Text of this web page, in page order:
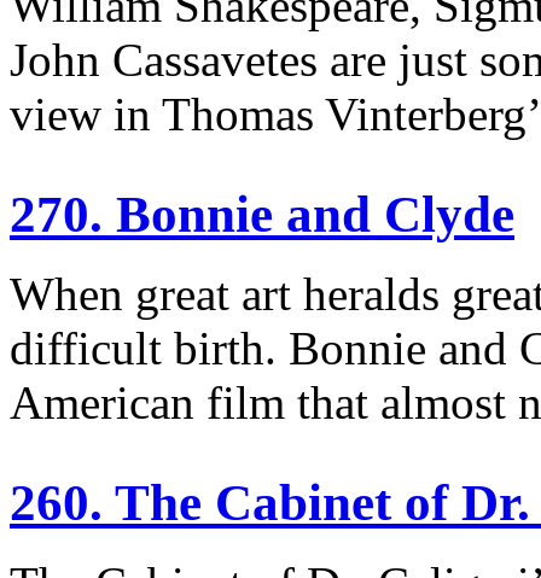
John Cassavetes are just
view in Thomas
270. Bonnie and Clyde
When great art heralds
difficult birth. Bonnie and
American film that almost
260. The Cabinet of